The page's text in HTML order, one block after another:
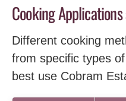
Cooking
Different cooking
from specific types
best use Cobram